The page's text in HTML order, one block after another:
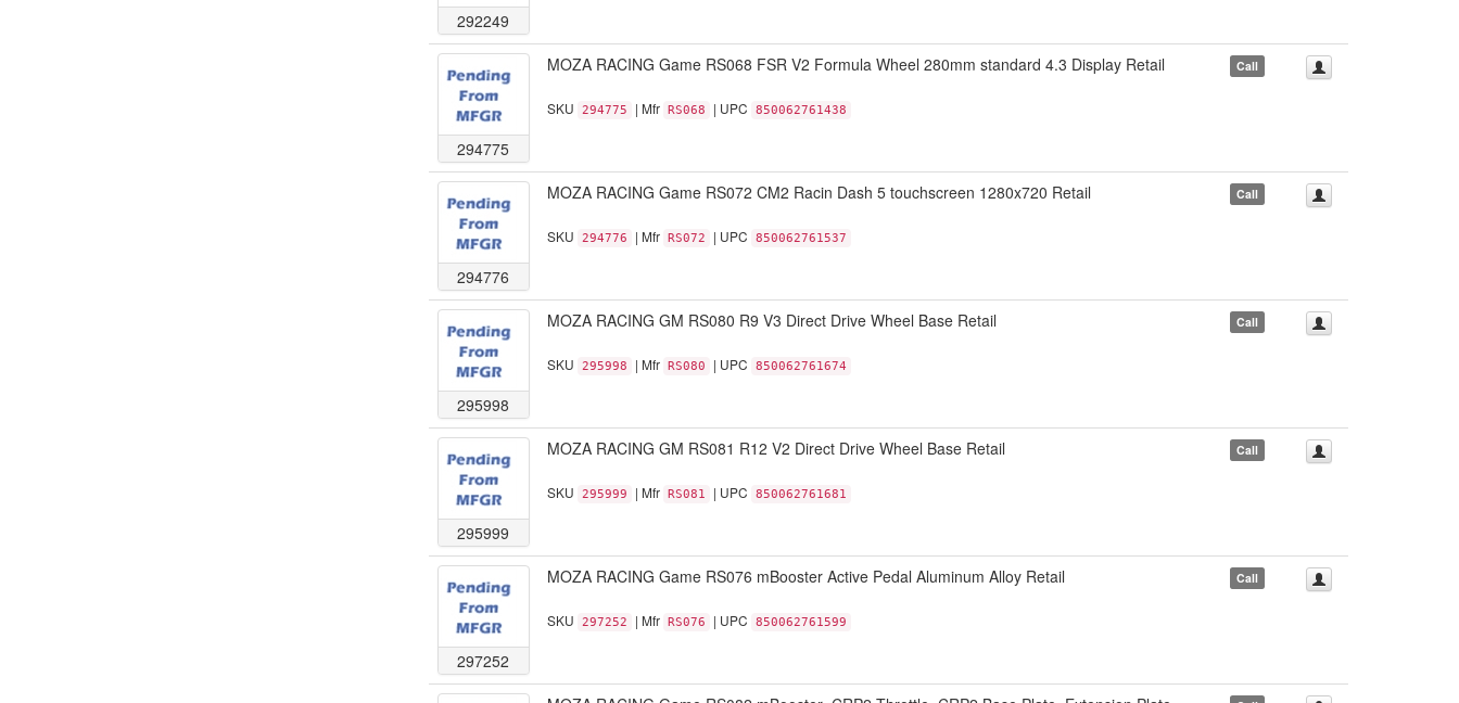
292249
294775
MOZA RACING Game RS068 FSR V2 Formula Wheel 280mm standard 4.3 Display Retail
SKU 294775 | Mfr RS068 | UPC 850062761438
Call
294776
MOZA RACING Game RS072 CM2 Racin Dash 5 touchscreen 1280x720 Retail
SKU 294776 | Mfr RS072 | UPC 850062761537
Call
295998
MOZA RACING GM RS080 R9 V3 Direct Drive Wheel Base Retail
SKU 295998 | Mfr RS080 | UPC 850062761674
Call
295999
MOZA RACING GM RS081 R12 V2 Direct Drive Wheel Base Retail
SKU 295999 | Mfr RS081 | UPC 850062761681
Call
297252
MOZA RACING Game RS076 mBooster Active Pedal Aluminum Alloy Retail
SKU 297252 | Mfr RS076 | UPC 850062761599
Call